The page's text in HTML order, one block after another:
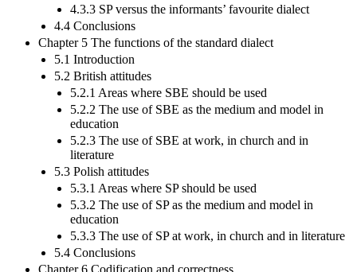
4.3.3 SP versus the informants’ favourite dialect
4.4 Conclusions
Chapter 5 The functions of the standard dialect
5.1 Introduction
5.2 British attitudes
5.2.1 Areas where SBE should be used
5.2.2 The use of SBE as the medium and model in
education
5.2.3 The use of SBE at work, in church and in
literature
5.3 Polish attitudes
5.3.1 Areas where SP should be used
5.3.2 The use of SP as the medium and model in
education
5.3.3 The use of SP at work, in church and in literature
5.4 Conclusions
Chapter 6 Codification and correctness